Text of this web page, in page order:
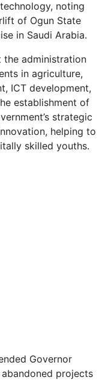
noting
of Ogun State
in Saudi Arabia.
the administration
in agriculture,
ICT development,
establishment of
strategic
helping to
skilled youths.
Governor
projects